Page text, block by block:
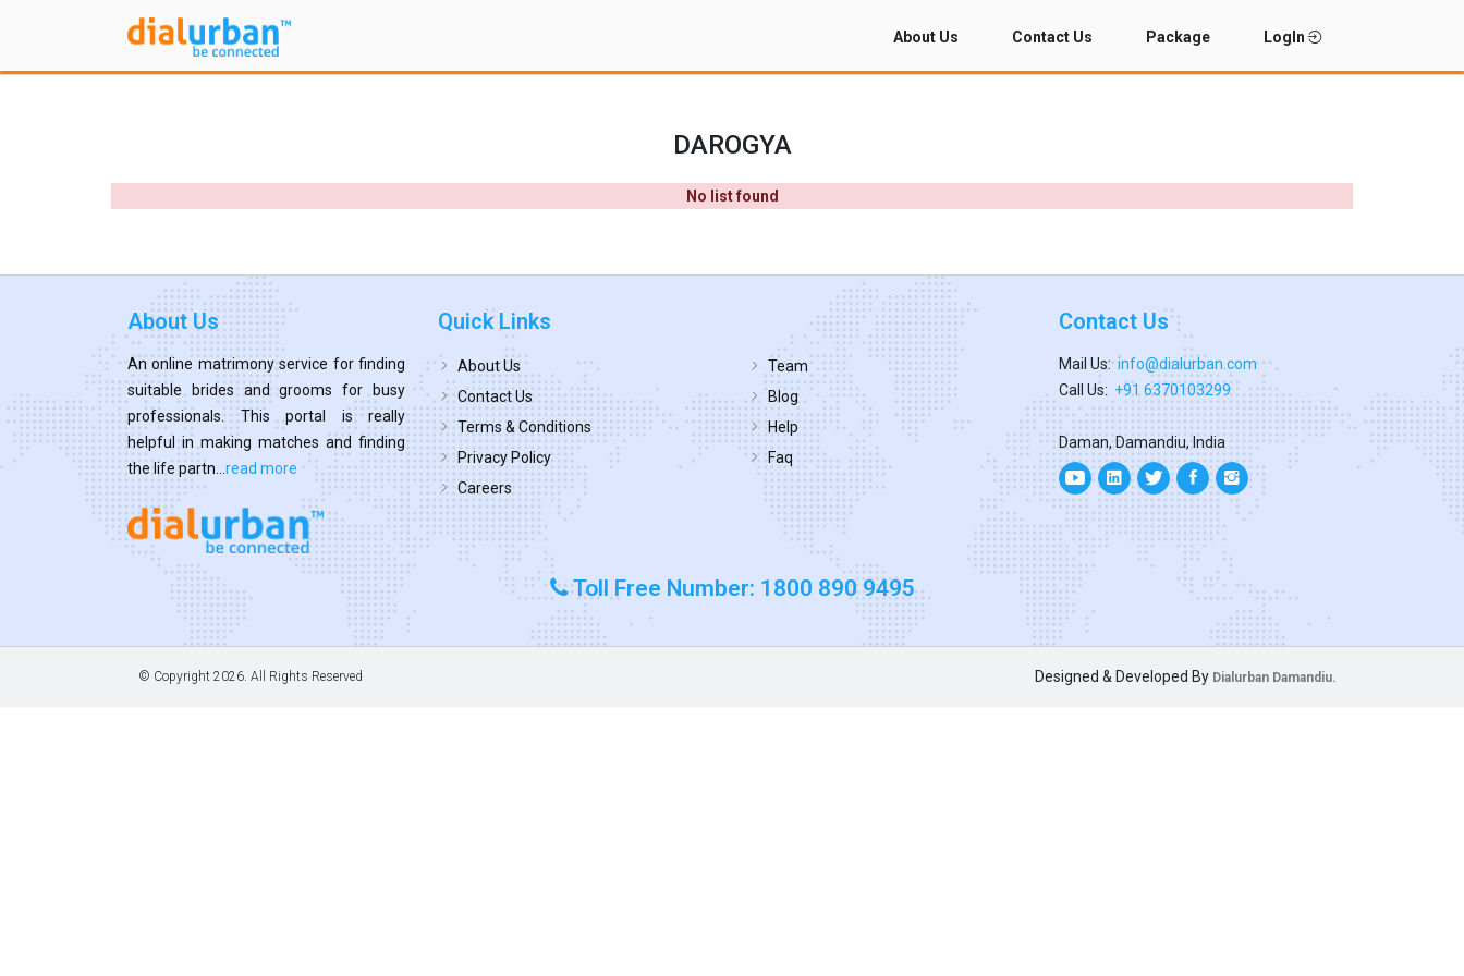
About Us Contact Us Package LogIn
DAROGYA
No list found
About Us
An online matrimony service for finding
suitable brides and grooms for busy
professionals. This portal is really
helpful in making matches and finding
the life partn... read more
Quick Links
About Us
Contact Us
Terms & Conditions
Privacy Policy
Careers
Team
Blog
Help
Faq
Contact Us
Mail Us: info@dialurban.com
Call Us: +91 6370103299
Daman, Damandiu, India
Toll Free Number: 1800 890 9495
© Copyright 2026. All Rights Reserved Designed & Developed By Dialurban Damandiu.